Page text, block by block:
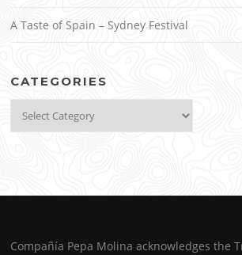
A Taste of Spain – Sydney Festival
CATEGORIES
Compañía Pepa Molina acknowledges the